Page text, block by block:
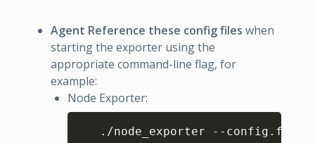
Agent Reference these config files when
starting the exporter using the
appropriate command-line flag, for
example:
Node Exporter:
   ./node_exporter --config.file
Copy